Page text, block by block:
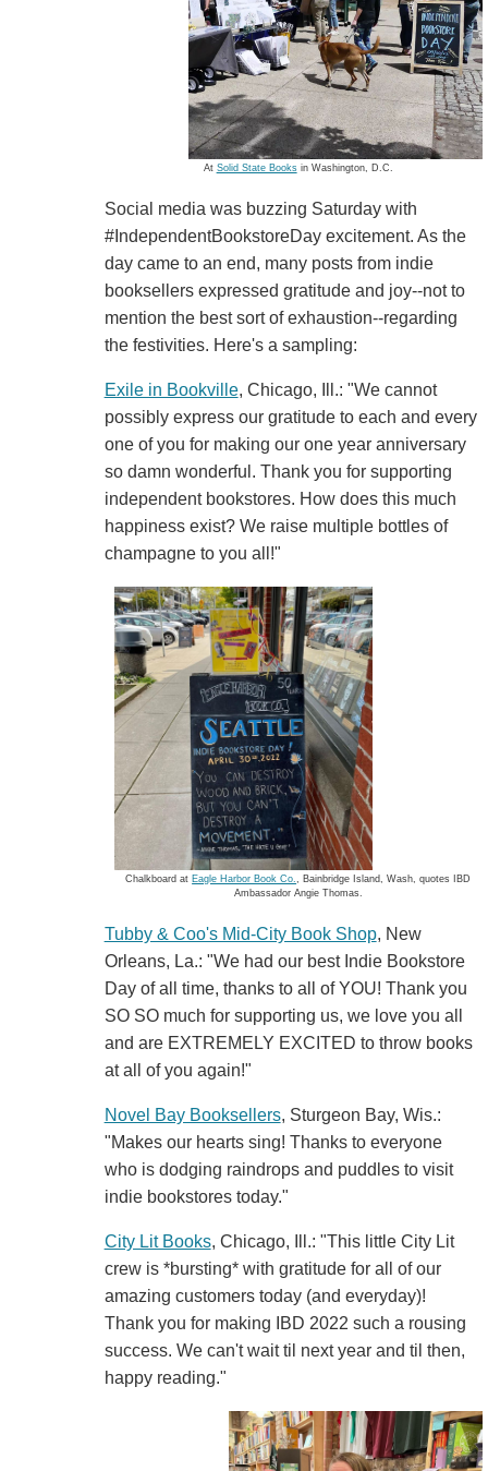
At Solid State Booksin Washington, D.C.
Social media was buzzing Saturday with
#IndependentBookstoreDay excitement. As the
day came to an end, many posts from indie
booksellers expressed gratitude and joy--not to
mention the best sort of exhaustion--regarding
the festivities. Here's a sampling:
Exile in Bookville, Chicago, Ill.: "We cannot
possibly express our gratitude to each and every
one of you for making our one year anniversary
so damn wonderful. Thank you for supporting
independent bookstores. How does this much
happiness exist? We raise multiple bottles of
champagne to you all!"
Chalkboard at Eagle Harbor Book Co.
, Bainbridge Island, Wash, quotes IBD
Ambassador Angie Thomas.
Tubby & Coo's Mid-City Book Shop, New
Orleans, La.: "We had our best Indie Bookstore
Day of all time, thanks to all of YOU! Thank you
SO SO much for supporting us, we love you all
and are EXTREMELY EXCITED to throw books
at all of you again!"
Novel Bay Booksellers, Sturgeon Bay, Wis.:
"Makes our hearts sing! Thanks to everyone
who is dodging raindrops and puddles to visit
indie bookstores today."
City Lit Books, Chicago, Ill.: "This little City Lit
crew is *bursting* with gratitude for all of our
amazing customers today (and everyday)!
Thank you for making IBD 2022 such a rousing
success. We can't wait til next year and til then,
happy reading."